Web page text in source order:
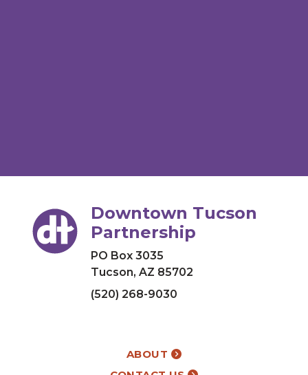
Downtown Tucson
Partnership
PO Box 3035
Tucson, AZ 85702
(520) 268-9030
ABOUT